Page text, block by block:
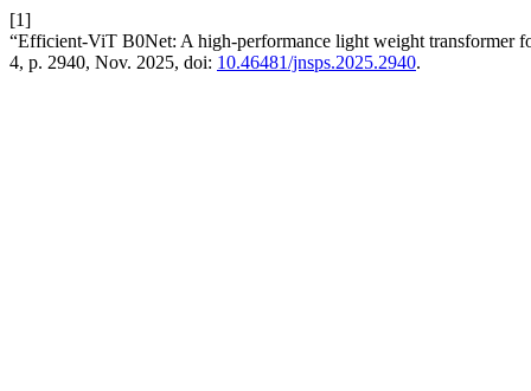
[1]
“Efficient-ViT B0Net: A high-performance light weight transformer
4, p. 2940, Nov. 2025, doi: 10.46481/jnsps.2025.2940.